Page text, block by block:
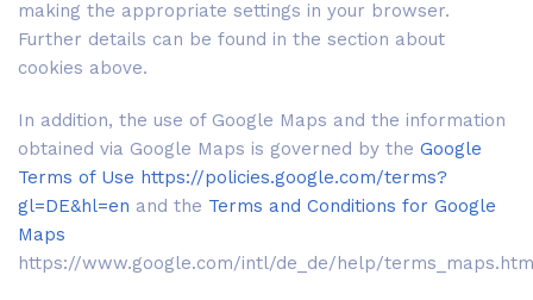
making the appropriate settings in your browser.
Further details can be found in the section about
cookies above.
In addition, the use of Google Maps and the information
obtained via Google Maps is governed by the Google
Terms of Use https://policies.google.com/terms?
gl=DE&hl=en and the Terms and Conditions for Google
Maps
https://www.google.com/intl/de_de/help/